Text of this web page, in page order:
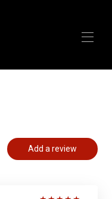
Add a review